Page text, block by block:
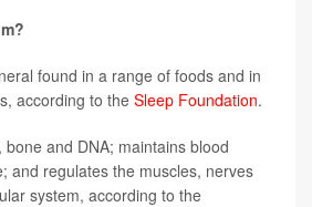
found in a range of foods and in
according to the Sleep Foundation.
and DNA; maintains blood
and regulates the muscles, nerves
system, according to the